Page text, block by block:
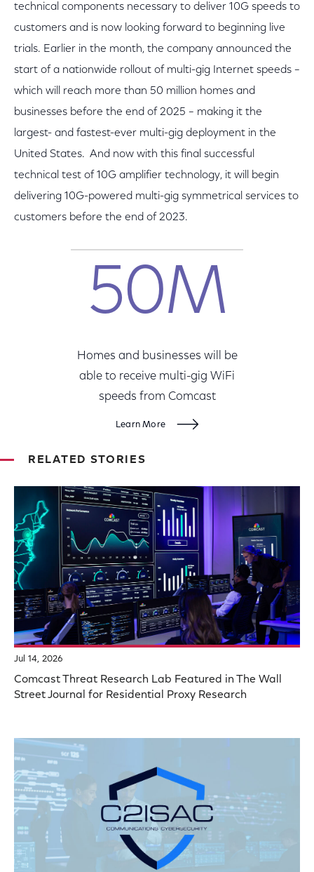
technical components necessary to deliver 10G speeds to
customers and is now looking forward to beginning live
trials. Earlier in the month, the company announced the
start of a nationwide rollout of multi-gig Internet speeds –
which will reach more than 50 million homes and
businesses before the end of 2025 – making it the
largest- and fastest-ever multi-gig deployment in the
United States. And now with this final successful
technical test of 10G amplifier technology, it will begin
delivering 10G-powered multi-gig symmetrical services to
customers before the end of 2023.
50M
Homes and businesses will be
able to receive multi-gig WiFi
speeds from Comcast
Learn More
RELATED STORIES
Jul 14, 2026
Comcast Threat Research Lab Featured in The Wall
Street Journal for Residential Proxy Research